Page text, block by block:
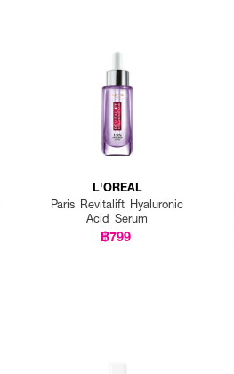
L'OREAL
Paris Revitalift Hyaluronic
Acid Serum
฿799